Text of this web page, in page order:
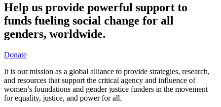
Help us provide powerful support to
funds fueling social change for all
genders, worldwide.
Donate
It is our mission as a global alliance to provide strategies, research,
and resources that support the critical agency and influence of
women’s foundations and gender justice funders in the movement
for equality, justice, and power for all.